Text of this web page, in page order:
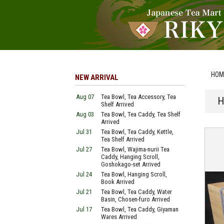
NEW ARRIVAL
Aug 07
Tea Bowl, Tea Accessory, Tea
Shelf Arrived
Aug 03
Tea Bowl, Tea Caddy, Tea Shelf
Arrived
Jul 31
Tea Bowl, Tea Caddy, Kettle,
Tea Shelf Arrived
Jul 27
Tea Bowl, Wajima-nurii Tea
Caddy, Hanging Scroll,
Goshokago-set Arrived
Jul 24
Tea Bowl, Hanging Scroll,
Book Arrived
Jul 21
Tea Bowl, Tea Caddy, Water
Basin, Chosen-furo Arrived
Jul 17
Tea Bowl, Tea Caddy, Giyaman
Wares Arrived